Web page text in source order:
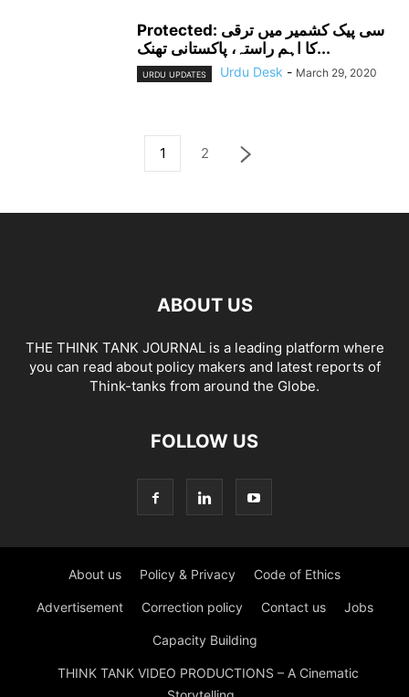
Protected: سی پیک کشمیر میں ترقی
کا اہم راستہ، پاکستانی تھنک...
URDU UPDATES Urdu Desk - March 29, 2020
1 2
ABOUT US
THE THINK TANK JOURNAL is a leading platform where
you can read about policy makers and latest reports of
Think-tanks from around the Globe.
FOLLOW US
About us Policy & Privacy Code of Ethics
Advertisement Correction policy Contact us Jobs
Capacity Building
THINK TANK VIDEO PRODUCTIONS – A Cinematic